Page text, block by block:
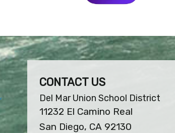
CONTACT US
Del Mar Union School District
11232 El Camino Real
San Diego, CA 92130